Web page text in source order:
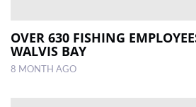
OVER 630 FISHING
WALVIS BAY
8 MONTH AGO